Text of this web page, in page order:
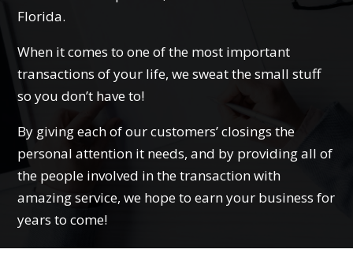
Florida.
When it comes to one of the most important
transactions of your life, we sweat the small stuff
so you don’t have to!
By giving each of our customers’ closings the
personal attention it needs, and by providing all of
the people involved in the transaction with
amazing service, we hope to earn your business for
years to come!